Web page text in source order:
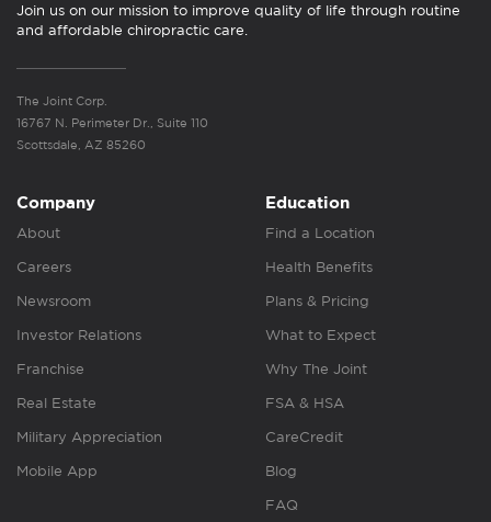
Join us on our mission to improve quality of life through routine
and affordable chiropractic care.
The Joint Corp.
16767 N. Perimeter Dr., Suite 110
Scottsdale, AZ 85260
Company
About
Careers
Newsroom
Investor Relations
Franchise
Real Estate
Military Appreciation
Mobile App
Education
Find a Location
Health Benefits
Plans & Pricing
What to Expect
Why The Joint
FSA & HSA
CareCredit
Blog
FAQ